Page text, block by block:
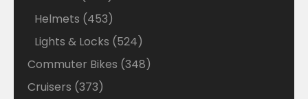
products
Helmets 453453
products
Lights & Locks 524524
products
Commuter Bikes 348348
Cruisers 373373